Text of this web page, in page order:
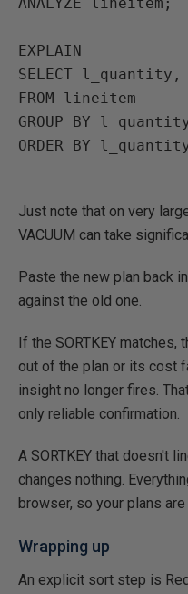
EXPLAIN
SELECT l_quantity,
FROM
lineitem
GROUP BY
ORDER BY
Just note that on very
VACUUM can take
Paste the new plan back
against the old one.
If the SORTKEY matches,
out of the plan or its cost
insight no longer fires.
only reliable confirmation.
A SORTKEY that doesn't
changes nothing.
browser, so your plans
Wrapping up
An explicit sort step is